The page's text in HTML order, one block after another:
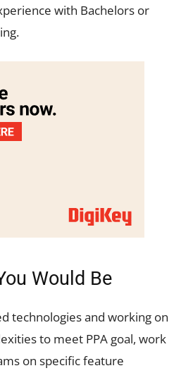
with Bachelors or
Would Be
technologies and working on
to meet PPA goal, work
on specific feature